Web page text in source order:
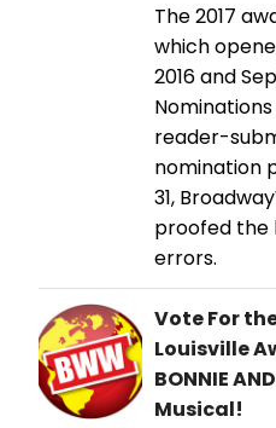
The 2017
which
2016 and
reader-
nomination
31,
proofed the
errors.
Vote For
Louisville
BONNIE
Musical!